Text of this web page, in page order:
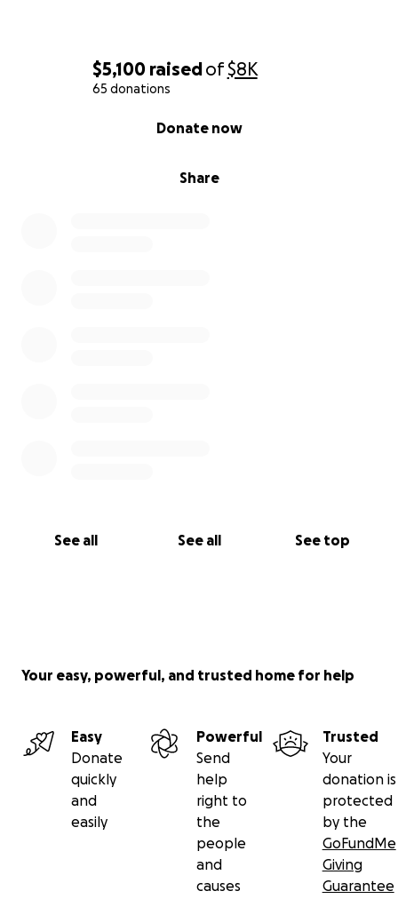
$5,100 raisedof$8K
65 donations
Share
Donate now
See all See all See top
Your easy, powerful, and trusted home for help
Easy
Donate
quickly
and
easily
Powerful
Send
help
right to
the
people
and
causes
Trusted
Your
donation is
protected
by the
GoFundMe
Giving
Guarantee